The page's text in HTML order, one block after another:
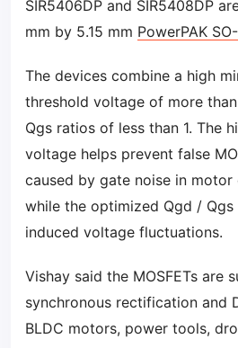
SIR5406DP and SIR5408DP
mm by 5.15 mm PowerPAK
The devices combine a high
threshold voltage of more
Qgs ratios of less than 1. The
voltage helps prevent false
caused by gate noise in
while the optimized Qgd /
induced voltage fluctuations.
Vishay said the MOSFETs are
synchronous rectification and
BLDC motors, power tools,